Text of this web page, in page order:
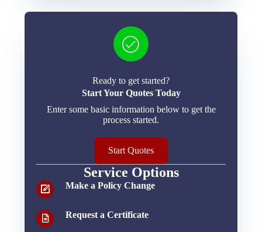
Ready to get started?
Start Your Quotes Today
Enter some basic information below to get the
process started.
Start Quotes
Service Options
Make a Policy Change
Request a Certificate